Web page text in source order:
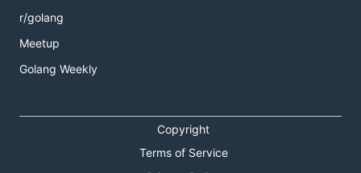
r/golang
Meetup
Golang Weekly
Copyright
Terms of Service